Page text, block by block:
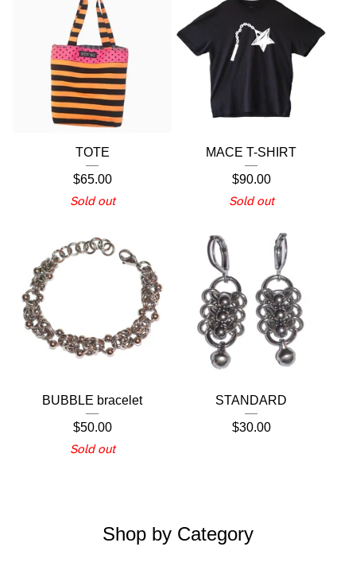
TOTE
$65.00
Sold out
MACE T-SHIRT
$90.00
Sold out
BUBBLE bracelet
$50.00
Sold out
STANDARD
$30.00
Shop by Category